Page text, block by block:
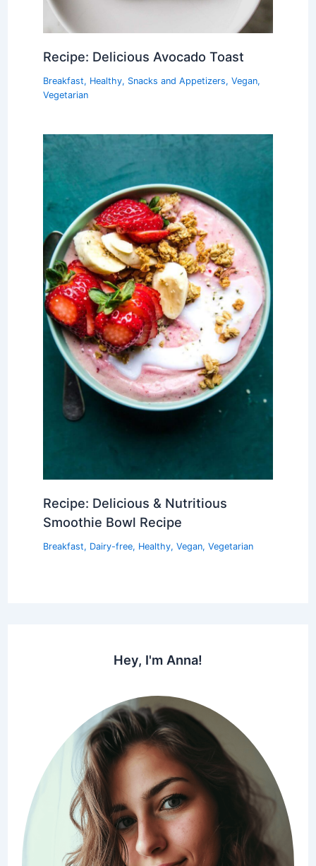
Recipe: Delicious Avocado Toast
Breakfast, Healthy, Snacks and Appetizers, Vegan,
Vegetarian
Recipe: Delicious & Nutritious
Smoothie Bowl Recipe
Breakfast, Dairy-free, Healthy, Vegan, Vegetarian
Hey, I'm Anna!